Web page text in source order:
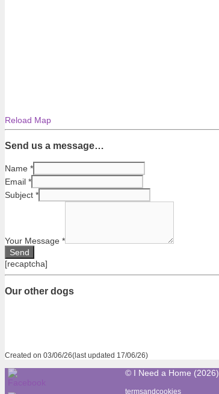
Reload Map
Send us a message…
Name *
Email *
Subject *
Your Message *
[recaptcha]
Our other dogs
Created on 03/06/26(last updated 17/06/26)
© I Need a Home (2026)
termsandcookies